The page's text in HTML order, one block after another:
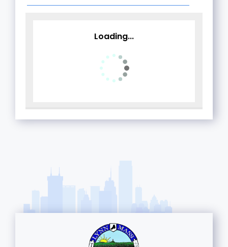
Loading...